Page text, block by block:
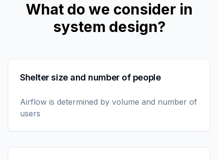
What do we consider in
system design?
Shelter size and number of people
Airflow is determined by volume and number of
users